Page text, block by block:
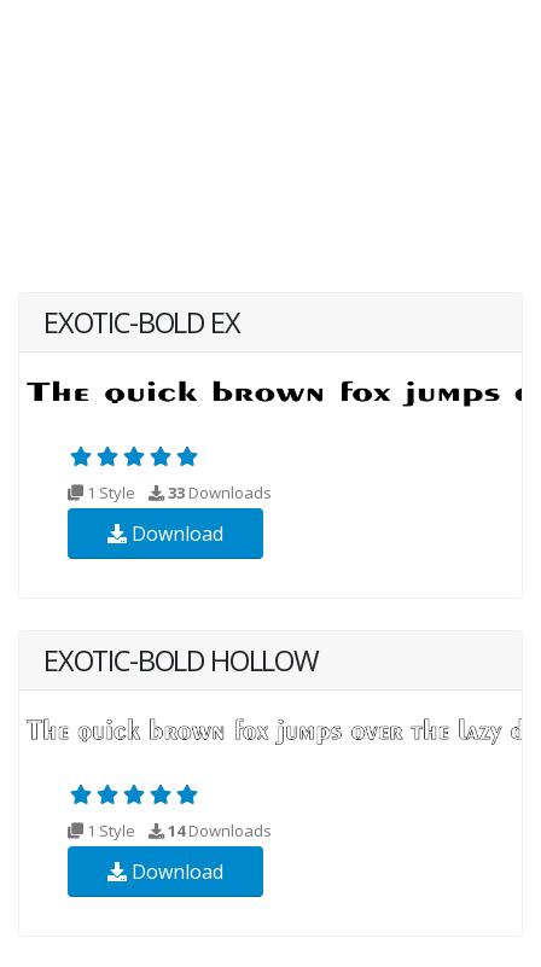
EXOTIC-BOLD EX
1 Style 33 Downloads
Download
EXOTIC-BOLD HOLLOW
1 Style 14Downloads
Download